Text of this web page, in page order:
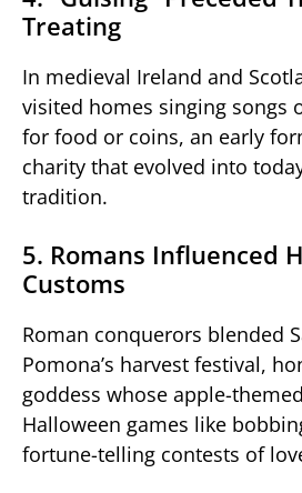
Treating
In medieval Ireland and
visited homes singing songs
for food or coins, an early
charity that evolved into
tradition.
5. Romans Influenced
Customs
Roman conquerors blended
Pomona’s harvest festival,
goddess whose apple-
Halloween games like
fortune-telling contests of